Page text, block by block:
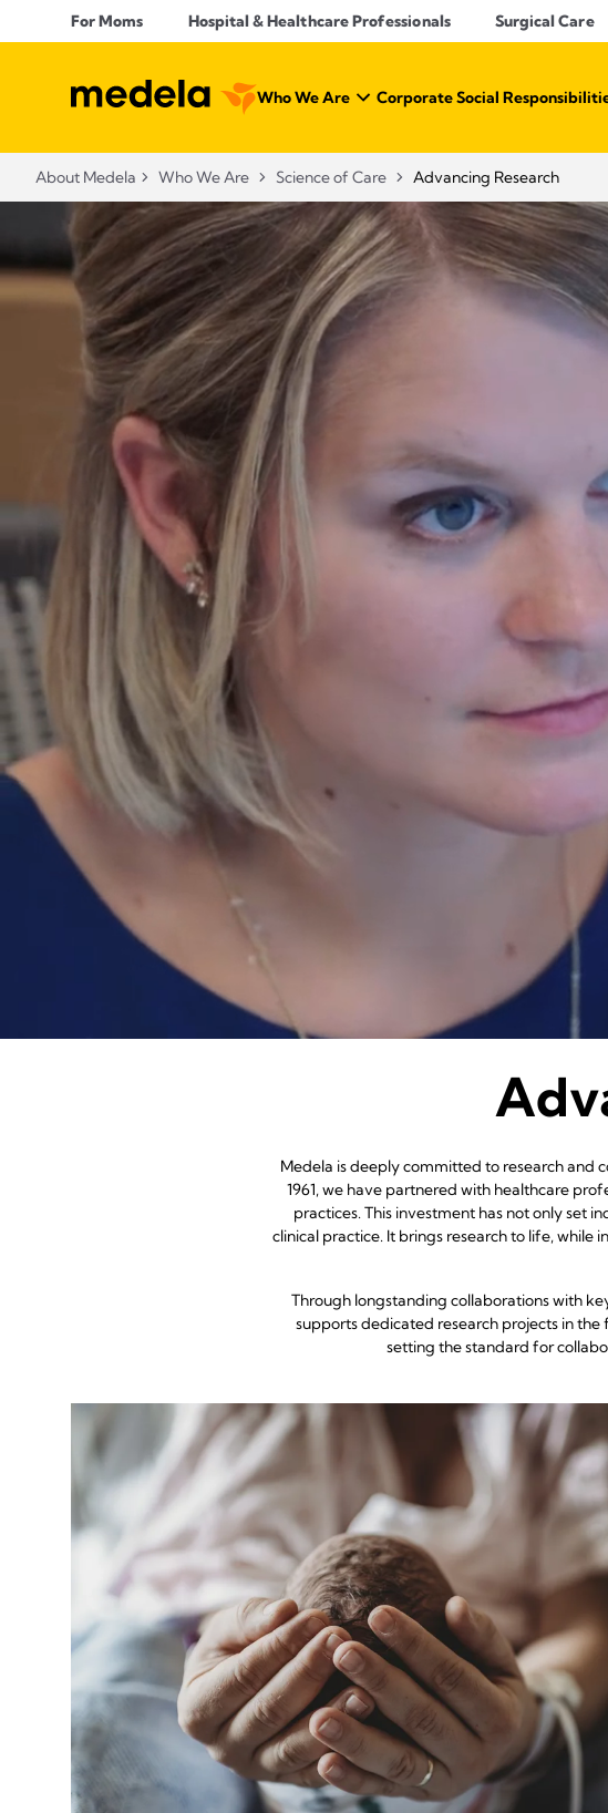
For Moms Hospital & Healthcare Professionals Surgical Care
Who We Are Corporate Social
About Medela Who We Are Science of Care Advancing Research
Medela is deeply committed to research and
1961, we have partnered with healthcare
practices. This investment has not only set
clinical practice. It brings research to life,
Through longstanding collaborations with
supports dedicated research projects in
setting the standard for